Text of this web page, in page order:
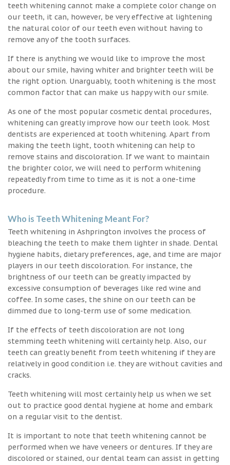
teeth whitening cannot make a complete color change on
our teeth, it can, however, be very effective at lightening
the natural color of our teeth even without having to
remove any of the tooth surfaces.
If there is anything we would like to improve the most
about our smile, having whiter and brighter teeth will be
the right option. Unarguably, tooth whitening is the most
common factor that can make us happy with our smile.
As one of the most popular cosmetic dental procedures,
whitening can greatly improve how our teeth look. Most
dentists are experienced at tooth whitening. Apart from
making the teeth light, tooth whitening can help to
remove stains and discoloration. If we want to maintain
the brighter color, we will need to perform whitening
repeatedly from time to time as it is not a one-time
procedure.
Who is Teeth Whitening Meant For?
Teeth whitening in Ashprington involves the process of
bleaching the teeth to make them lighter in shade. Dental
hygiene habits, dietary preferences, age, and time are major
players in our teeth discoloration. For instance, the
brightness of our teeth can be greatly impacted by
excessive consumption of beverages like red wine and
coffee. In some cases, the shine on our teeth can be
dimmed due to long-term use of some medication.
If the effects of teeth discoloration are not long
stemming teeth whitening will certainly help. Also, our
teeth can greatly benefit from teeth whitening if they are
relatively in good condition i.e. they are without cavities and
cracks.
Teeth whitening will most certainly help us when we set
out to practice good dental hygiene at home and embark
on a regular visit to the dentist.
It is important to note that teeth whitening cannot be
performed when we have veneers or dentures. If they are
discolored or stained, our dental team can assist in getting